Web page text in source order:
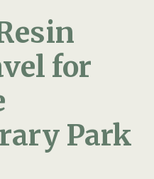
for
Park